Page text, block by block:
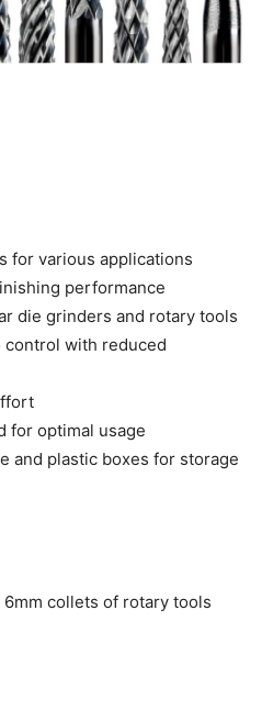
for various applications
performance
die grinders and rotary tools
control with reduced
for optimal usage
and plastic boxes for storage
collets of rotary tools